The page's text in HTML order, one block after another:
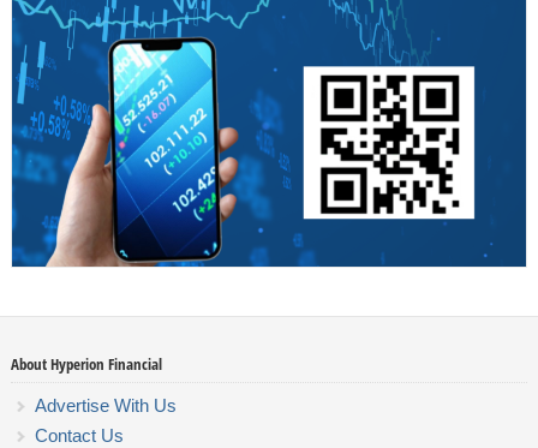
About Hyperion Financial
Advertise With Us
Contact Us